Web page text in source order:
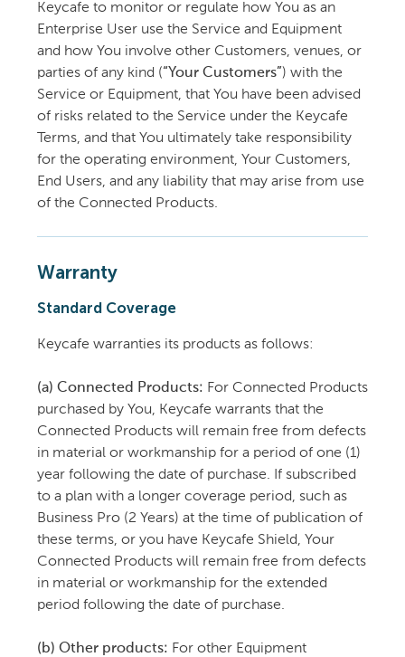
Keycafe to monitor or regulate how You as an
Enterprise User use the Service and Equipment
and how You involve other Customers, venues, or
parties of any kind (“Your Customers”) with the
Service or Equipment, that You have been advised
of risks related to the Service under the Keycafe
Terms, and that You ultimately take responsibility
for the operating environment, Your Customers,
End Users, and any liability that may arise from use
of the Connected Products.
Warranty
Standard Coverage
Keycafe warranties its products as follows:
(a) Connected Products: For Connected Products
purchased by You, Keycafe warrants that the
Connected Products will remain free from defects
in material or workmanship for a period of one (1)
year following the date of purchase. If subscribed
to a plan with a longer coverage period, such as
Business Pro (2 Years) at the time of publication of
these terms, or you have Keycafe Shield, Your
Connected Products will remain free from defects
in material or workmanship for the extended
period following the date of purchase.
(b) Other products: For other Equipment